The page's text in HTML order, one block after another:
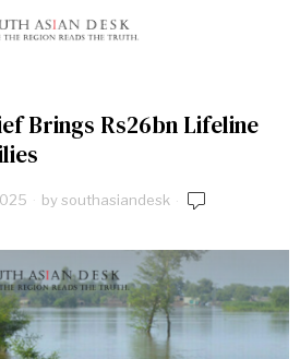
Brings Rs26bn Lifeline
bysouthasiandesk